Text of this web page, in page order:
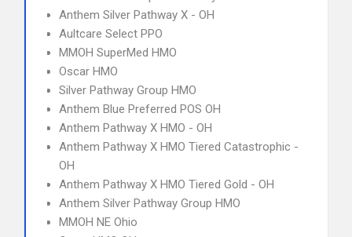
Anthem Silver Pathway X - OH
Aultcare Select PPO
MMOH SuperMed HMO
Oscar HMO
Silver Pathway Group HMO
Anthem Blue Preferred POS OH
Anthem Pathway X HMO - OH
Anthem Pathway X HMO Tiered Catastrophic -
OH
Anthem Pathway X HMO Tiered Gold - OH
Anthem Silver Pathway Group HMO
MMOH NE Ohio